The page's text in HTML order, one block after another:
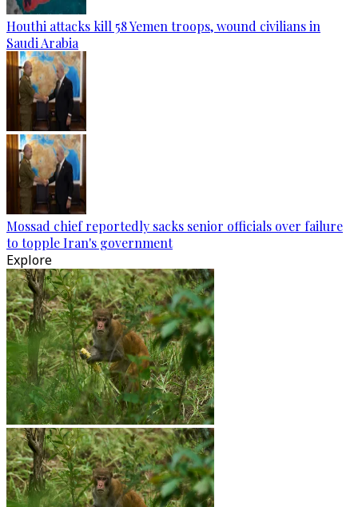
Houthi attacks kill 58 Yemen troops, wound civilians in
Saudi Arabia
Mossad chief reportedly sacks senior officials over failure
to topple Iran's government
Explore